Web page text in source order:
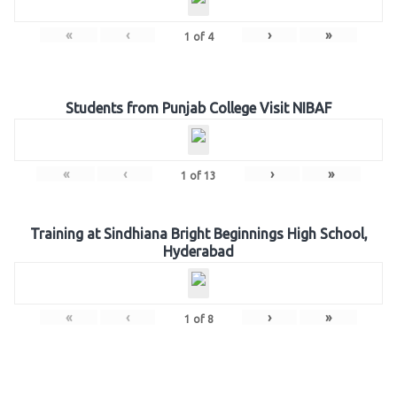
« ‹ 1 of 4 › »
Students from Punjab College Visit NIBAF
« ‹ 1 of 13 › »
Training at Sindhiana Bright Beginnings High School,
Hyderabad
« ‹ 1 of 8 › »